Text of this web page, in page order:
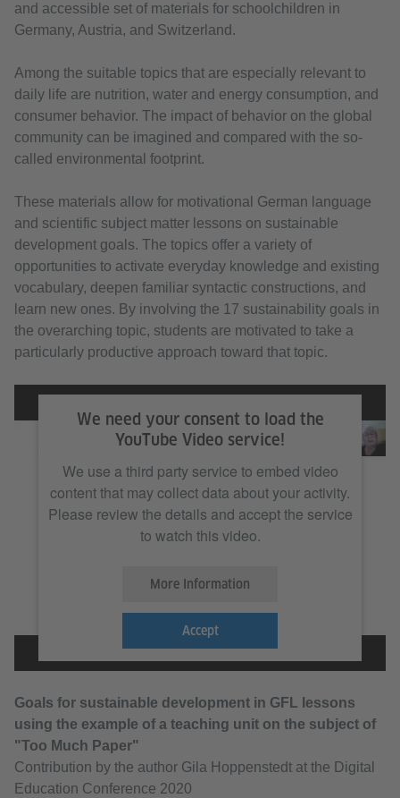
and accessible set of materials for schoolchildren in
Germany, Austria, and Switzerland.
Among the suitable topics that are especially relevant to
daily life are nutrition, water and energy consumption, and
consumer behavior. The impact of behavior on the global
community can be imagined and compared with the so-
called environmental footprint.
These materials allow for motivational German language
and scientific subject matter lessons on sustainable
development goals. The topics offer a variety of
opportunities to activate everyday knowledge and existing
vocabulary, deepen familiar syntactic constructions, and
learn new ones. By involving the 17 sustainability goals in
the overarching topic, students are motivated to take a
particularly productive approach toward that topic.
We need your consent to load the
YouTube Video service!
We use a third party service to embed video
content that may collect data about your activity.
Please review the details and accept the service
to watch this video.
More Information
Accept
Goals for sustainable development in GFL lessons
using the example of a teaching unit on the subject of
"Too Much Paper"
Contribution by the author Gila Hoppenstedt at the Digital
Education Conference 2020